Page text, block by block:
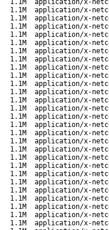
1.1M
application/x-
1.1M
application/x-
1.1M
application/x-
1.1M
application/x-
1.1M
application/x-
1.1M
application/x-
1.1M
application/x-
1.1M
application/x-
1.1M
application/x-
1.1M
application/x-
1.1M
application/x-
1.1M
application/x-
1.1M
application/x-
1.1M
application/x-
1.1M
application/x-
1.1M
application/x-
1.1M
application/x-
1.1M
application/x-
1.1M
application/x-
1.1M
application/x-
1.1M
application/x-
1.1M
application/x-
1.1M
application/x-
1.1M
application/x-
1.1M
application/x-
1.1M
application/x-
1.1M
application/x-
1.1M
application/x-